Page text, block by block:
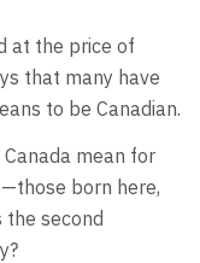
at the price of
that many have
to be Canadian.
mean for
born here,
second